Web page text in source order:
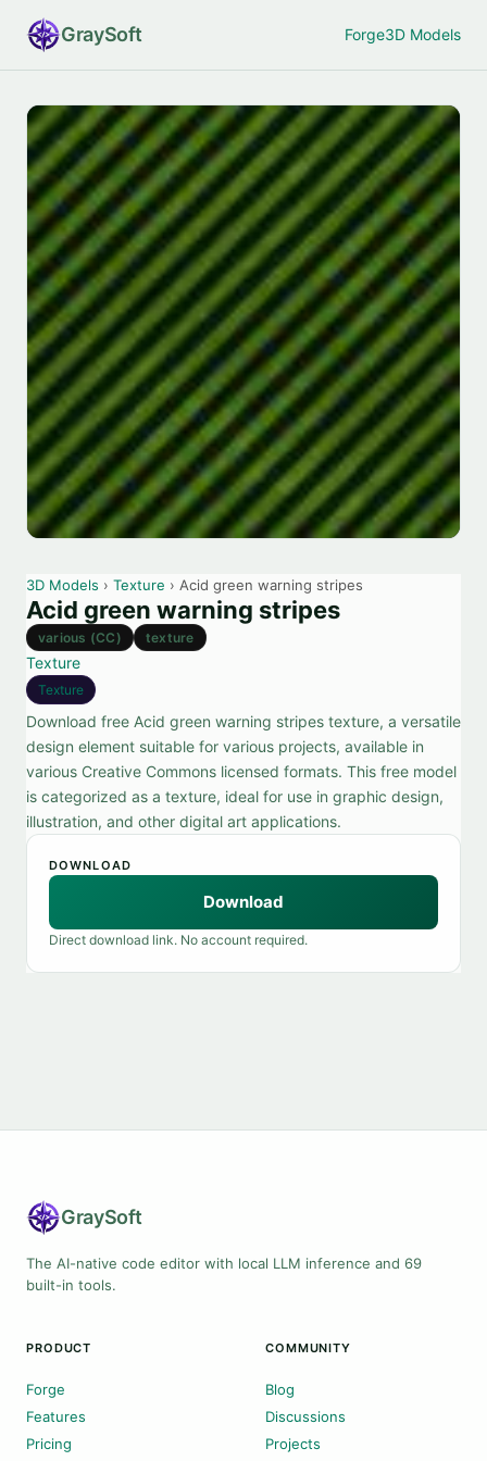
GraySoft Forge3D Models
3D Models › Texture › Acid green warning stripes
Acid green warning stripes
various (CC) texture
Texture
Texture
Download free Acid green warning stripes texture, a versatile
design element suitable for various projects, available in
various Creative Commons licensed formats. This free model
is categorized as a texture, ideal for use in graphic design,
illustration, and other digital art applications.
DOWNLOAD
Download
Direct download link. No account required.
GraySoft
The AI-native code editor with local LLM inference and 69
built-in tools.
PRODUCT
Forge
Features
Pricing
COMMUNITY
Blog
Discussions
Projects